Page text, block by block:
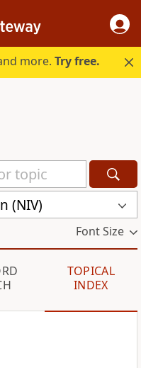
more.Try free.
(NIV)
Font Size
TOPICAL
INDEX